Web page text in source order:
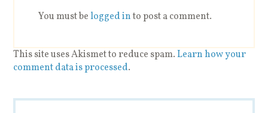
You must belogged into post a comment.
This site uses Akismet to reduce spam.Learn how your
comment data is processed.